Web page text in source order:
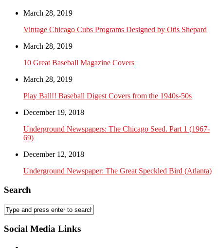
March 28, 2019
Vintage Chicago Cubs Programs Designed by Otis Shepard
March 28, 2019
10 Great Baseball Magazine Covers
March 28, 2019
Play Ball!! Baseball Digest Covers from the 1940s-50s
December 19, 2018
Underground Newspapers: The Chicago Seed. Part 1 (1967-
69)
December 12, 2018
Underground Newspaper: The Great Speckled Bird (Atlanta)
Search
Social Media Links